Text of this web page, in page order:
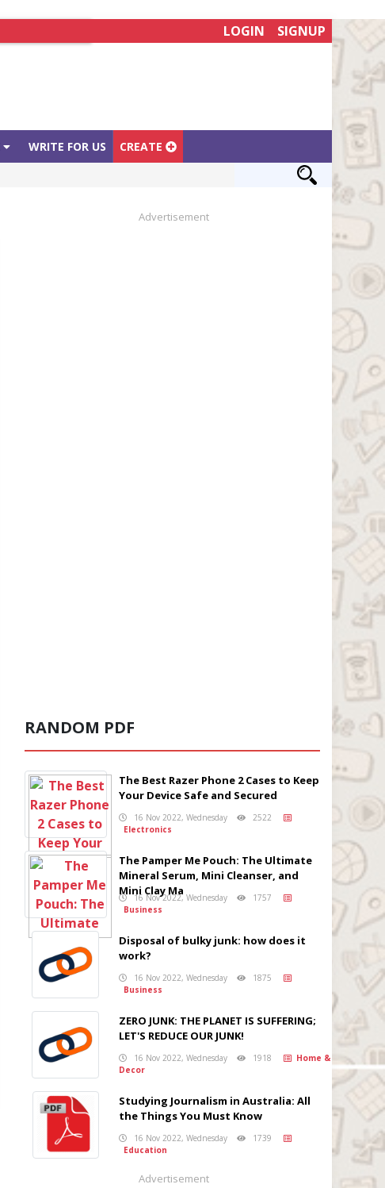
LOGIN SIGNUP
WRITE FOR US CREATE
Advertisement
RANDOM PDF
The Best Razer Phone 2 Cases to Keep
Your Device Safe and Secured
16 Nov 2022, Wednesday
2522
Electronics
The Pamper Me Pouch: The Ultimate
Mineral Serum, Mini Cleanser, and
Mini Clay Ma
16 Nov 2022, Wednesday
1757
Business
Disposal of bulky junk: how does it
work?
16 Nov 2022, Wednesday
1875
Business
ZERO JUNK: THE PLANET IS SUFFERING;
LET'S REDUCE OUR JUNK!
16 Nov 2022, Wednesday 1918
Home &
Decor
Studying Journalism in Australia: All
the Things You Must Know
16 Nov 2022, Wednesday
1739
Education
Advertisement